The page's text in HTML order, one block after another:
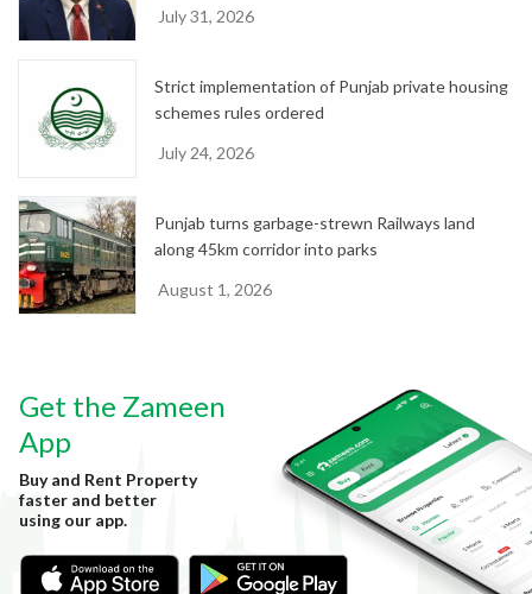
July 31, 2026
Strict implementation of Punjab private housing
schemes rules ordered
July 24, 2026
Punjab turns garbage-strewn Railways land
along 45km corridor into parks
August 1, 2026
Get the Zameen
App
Buy and Rent Property
faster and better
using our app.